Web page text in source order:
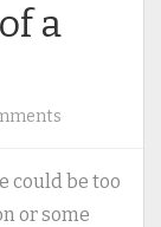
a
version
could be too
or some